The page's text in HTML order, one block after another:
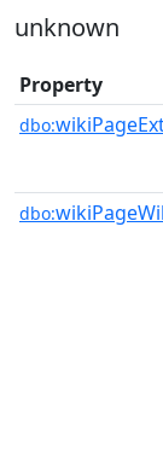
unknown
Property
dbo:
dbo: